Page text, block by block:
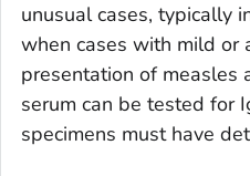
unusual cases, typically
when cases with mild or
presentation of measles
serum can be tested for
specimens must have